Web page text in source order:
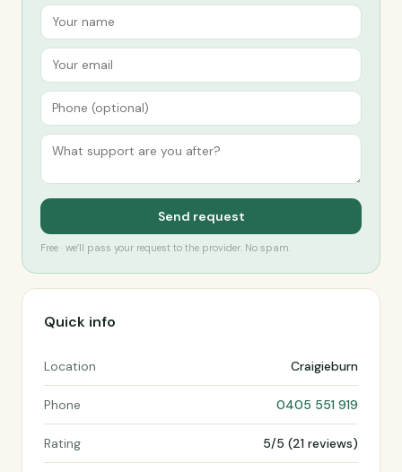
Send request
Free · we’ll pass your request to the provider. No spam.
Quick info
Location Craigieburn
Phone 0405 551 919
Rating 5/5 (21 reviews)